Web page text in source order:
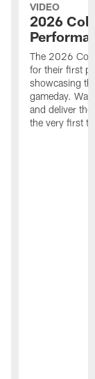
VIDEO
2026
The 2026
for their first
showcasing
gameday.
and deliver
the very first